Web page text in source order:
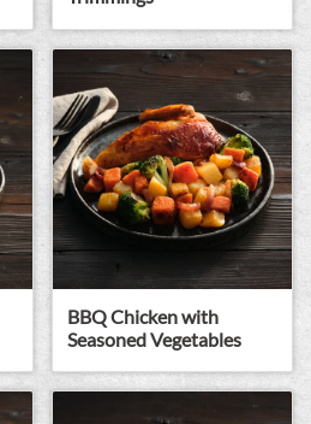
BBQ Chicken with
Seasoned Vegetables